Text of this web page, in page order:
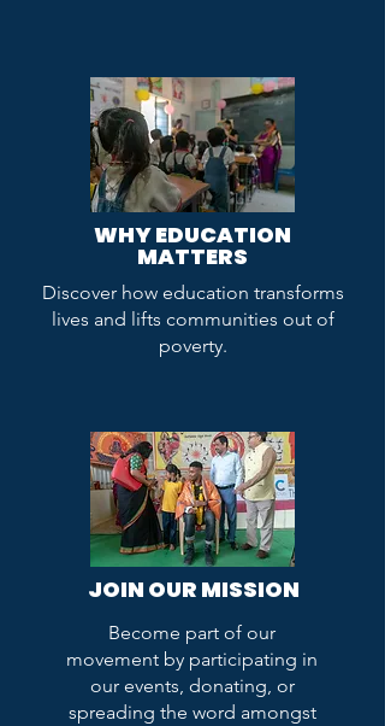
WHY EDUCATION
MATTERS
Discover how education transforms
lives and lifts communities out of
poverty.
JOIN OUR MISSION
Become part of our
movement by participating in
our events, donating, or
spreading the word amongst